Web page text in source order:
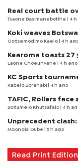
Real court battle
Tsaone Basimanebotlhe | 4
Koki weaves
Goitsemodimo Kaelo | 4 h
Kearoma toasts 27
Laone Choeunyane | 4 h ago
KC Sports
Kabelo Boranabi | 4 h ago
TAFIC, Rollers
Boitumelo Khutsafalo | 4 h
Unprecedent
Mqondisi Dube | 5 h ago
Read Print Edition